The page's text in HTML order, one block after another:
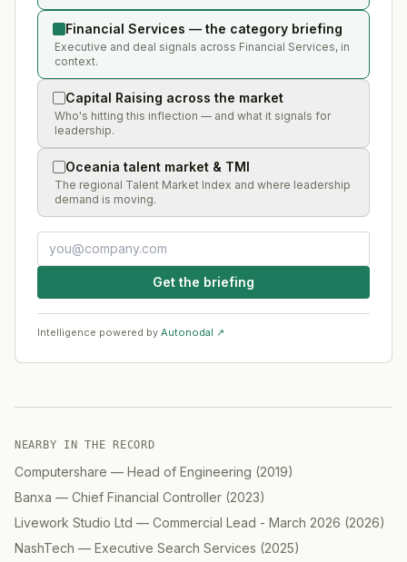
Financial Services — the category briefing
Executive and deal signals across Financial Services, in
context.
Capital Raising across the market
Who's hitting this inflection — and what it signals for
leadership.
Oceania talent market & TMI
The regional Talent Market Index and where leadership
demand is moving.
Get the briefing
Intelligence powered by Autonodal ↗
NEARBY IN THE RECORD
Computershare — Head of Engineering (2019)
Banxa — Chief Financial Controller (2023)
Livework Studio Ltd — Commercial Lead - March 2026 (2026)
NashTech — Executive Search Services (2025)